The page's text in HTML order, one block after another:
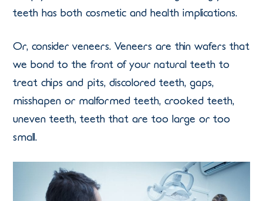
teeth has both cosmetic and health implications.
Or, consider veneers. Veneers are thin wafers that
we bond to the front of your natural teeth to
treat chips and pits, discolored teeth, gaps,
misshapen or malformed teeth, crooked teeth,
uneven teeth, teeth that are too large or too
small.